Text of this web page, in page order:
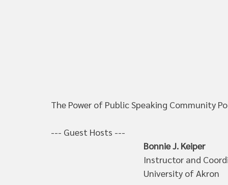
The Power of Public Speaking Community
--- Guest Hosts ---
Bonnie J. Keiper
Instructor and
University of Akron